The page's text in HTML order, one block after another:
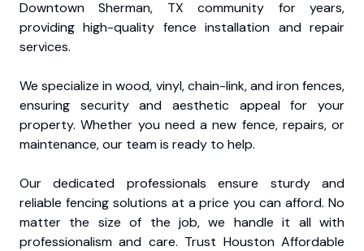
Downtown Sherman, TX community for years,
providing high-quality fence installation and repair
services.
We specialize in wood, vinyl, chain-link, and iron fences,
ensuring security and aesthetic appeal for your
property. Whether you need a new fence, repairs, or
maintenance, our team is ready to help.
Our dedicated professionals ensure sturdy and
reliable fencing solutions at a price you can afford. No
matter the size of the job, we handle it all with
professionalism and care. Trust Houston Affordable